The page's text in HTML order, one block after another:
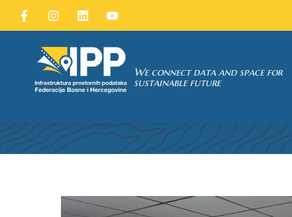
We connect data and space for
sustainable future
of